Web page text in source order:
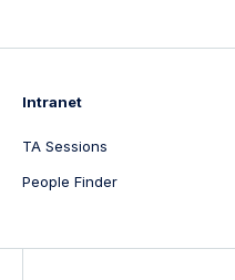
Intranet
TA Sessions
People Finder